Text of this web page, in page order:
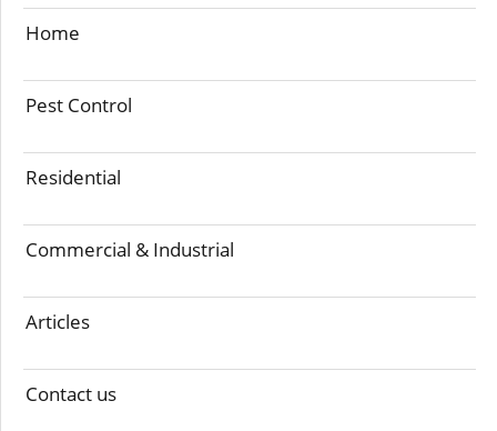
Home
Pest Control
Residential
Commercial & Industrial
Articles
Contact us
COCKROACH
CONTROL
Cockroaches are considered as basic family unit
workplaces, cafes, pastry kitchens and
assortment of groceries as they move